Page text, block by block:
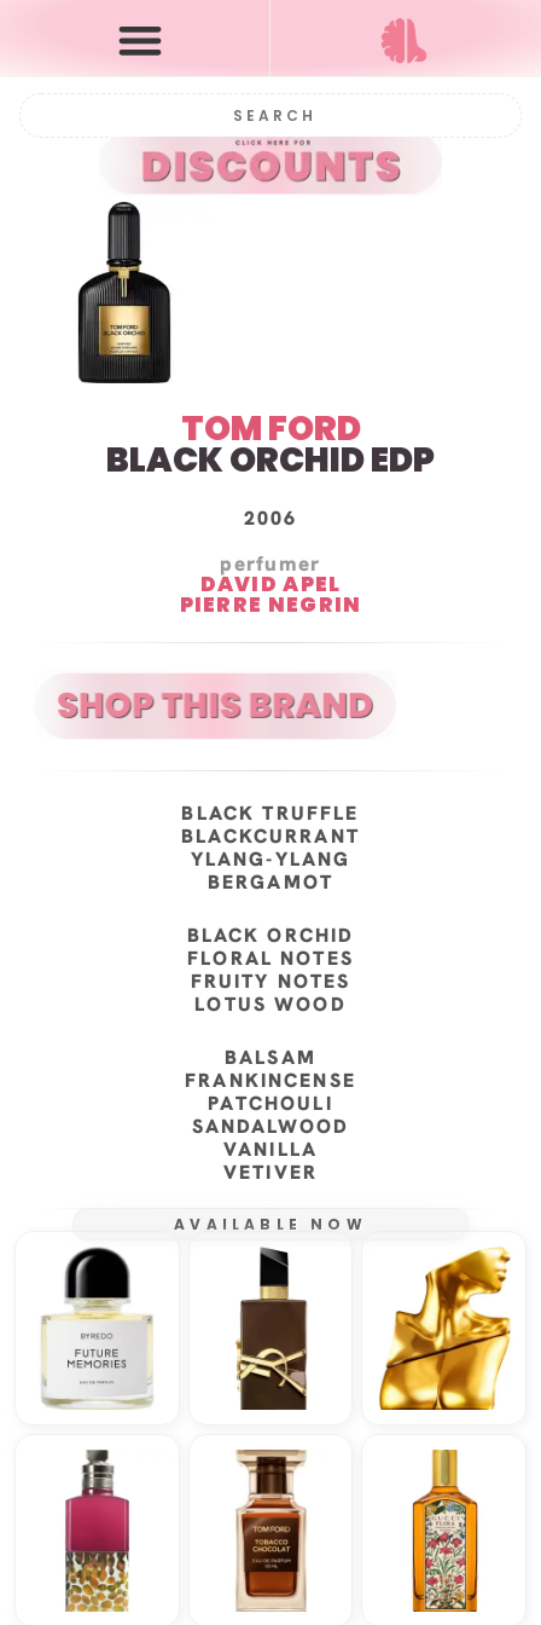
TOM FORD
BLACK ORCHID EDP
2006
perfumer
DAVID APEL
PIERRE NEGRIN
BLACK TRUFFLE
BLACKCURRANT
YLANG-YLANG
BERGAMOT
BLACK ORCHID
FLORAL NOTES
FRUITY NOTES
LOTUS WOOD
BALSAM
FRANKINCENSE
PATCHOULI
SANDALWOOD
VANILLA
VETIVER
AVAILABLE NOW